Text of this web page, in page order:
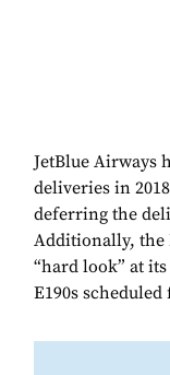
JetBlue Airways
deliveries in
deferring the
Additionally, the
“hard look” at
E190s